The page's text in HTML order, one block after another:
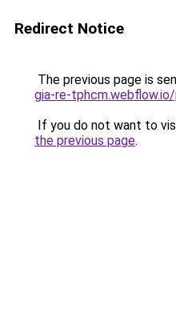
Redirect Notice
The previous page is
gia-re-
If you do not want to
the previous page.